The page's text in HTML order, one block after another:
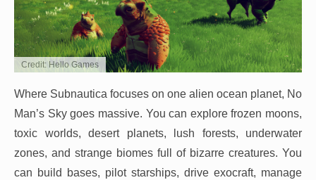
Credit: Hello Games
Where Subnautica focuses on one alien ocean planet, No
Man’s Sky goes massive. You can explore frozen moons,
toxic worlds, desert planets, lush forests, underwater
zones, and strange biomes full of bizarre creatures. You
can build bases, pilot starships, drive exocraft, manage